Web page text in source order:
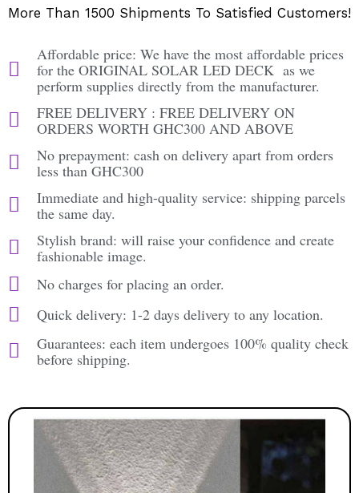
More Than 1500 Shipments To Satisfied Customers!
Affordable price: We have the most affordable prices
for the ORIGINAL SOLAR LED DECK as we
perform supplies directly from the manufacturer.
FREE DELIVERY : FREE DELIVERY ON
ORDERS WORTH GHC300 AND ABOVE
No prepayment: cash on delivery apart from orders
less than GHC300
Immediate and high-quality service: shipping parcels
the same day.
Stylish brand: will raise your confidence and create
fashionable image.
No charges for placing an order.
Quick delivery: 1-2 days delivery to any location.
Guarantees: each item undergoes 100% quality check
before shipping.